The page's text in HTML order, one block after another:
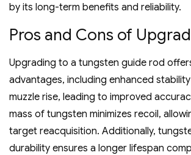
by its long-term benefits and reliability.
Pros and Cons of
Upgrading to a tungsten guide rod
advantages‚ including enhanced
muzzle rise‚ leading to improved
mass of tungsten minimizes recoil‚
target reacquisition. Additionally‚
durability ensures a longer lifespan